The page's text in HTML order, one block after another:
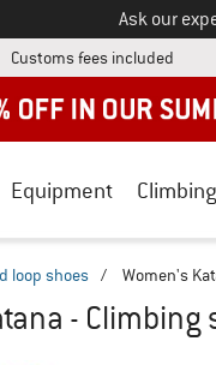
Ask our
Customs fees included
Equipment Climbing
loop shoes / Women's
- Climbing